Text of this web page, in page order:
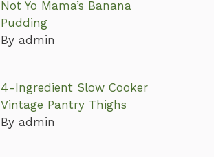
Not Yo Mama’s Banana
Pudding
By admin
4-Ingredient Slow Cooker
Vintage Pantry Thighs
By admin